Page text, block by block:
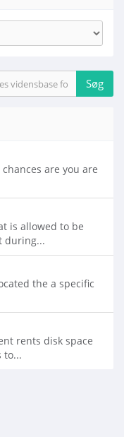
are you are
is allowed to be
during...
the a specific
rents disk space
to...